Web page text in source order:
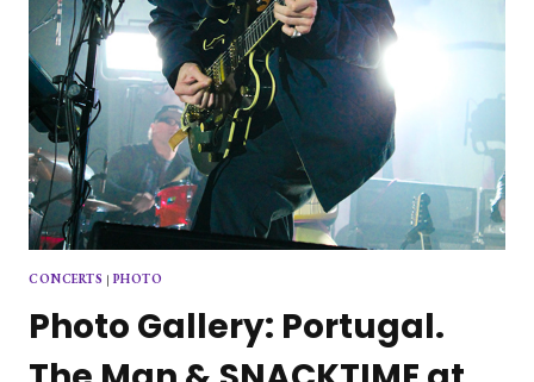
CONCERTS | PHOTO
Photo Gallery: Portugal.